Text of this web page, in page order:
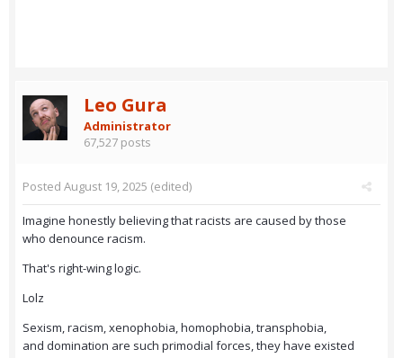
Leo Gura
Administrator
67,527 posts
Posted August 19, 2025 (edited)
Imagine honestly believing that racists are caused by those
who denounce racism.
That's right-wing logic.
Lolz
Sexism, racism, xenophobia, homophobia, transphobia,
and domination are such primodial forces, they have existed